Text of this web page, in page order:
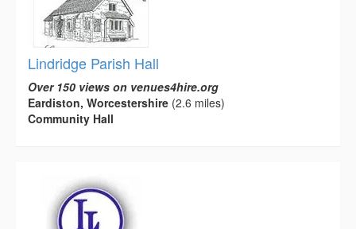
Lindridge Parish Hall
Over 150 views on venues4hire.org
Eardiston, Worcestershire (2.6 miles)
Community Hall